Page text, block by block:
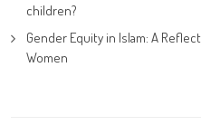
children?
Gender Equity in Islam: A
Women